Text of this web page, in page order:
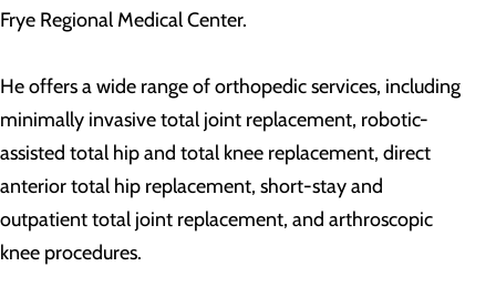
Frye Regional Medical Center.
He offers a wide range of orthopedic services, including
minimally invasive total joint replacement, robotic-
assisted total hip and total knee replacement, direct
anterior total hip replacement, short-stay and
outpatient total joint replacement, and arthroscopic
knee procedures.